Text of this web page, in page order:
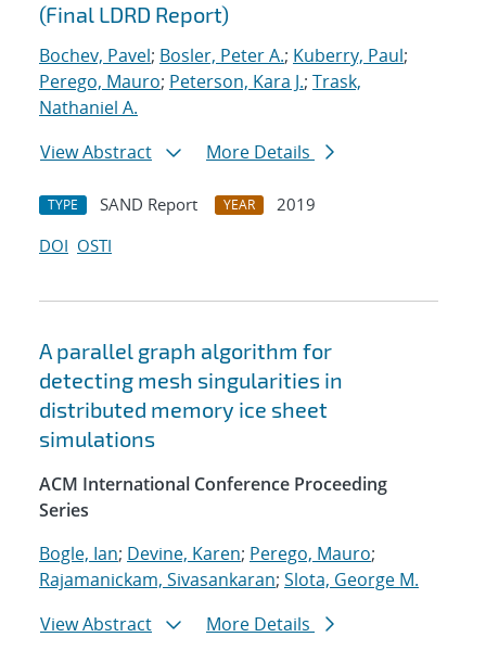
(Final LDRD Report)
Bochev, Pavel; Bosler, Peter A.; Kuberry, Paul;
Perego, Mauro; Peterson, Kara J.; Trask,
Nathaniel A.
View Abstract
More Details
TYPE SAND Report YEAR
2019
DOI OSTI
A parallel graph algorithm for
detecting mesh singularities in
distributed memory ice sheet
simulations
ACM International Conference Proceeding
Series
Bogle, Ian; Devine, Karen; Perego, Mauro;
Rajamanickam, Sivasankaran; Slota, George M.
View Abstract
More Details